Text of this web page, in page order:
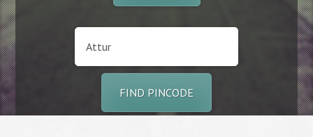
FIND PINCODE